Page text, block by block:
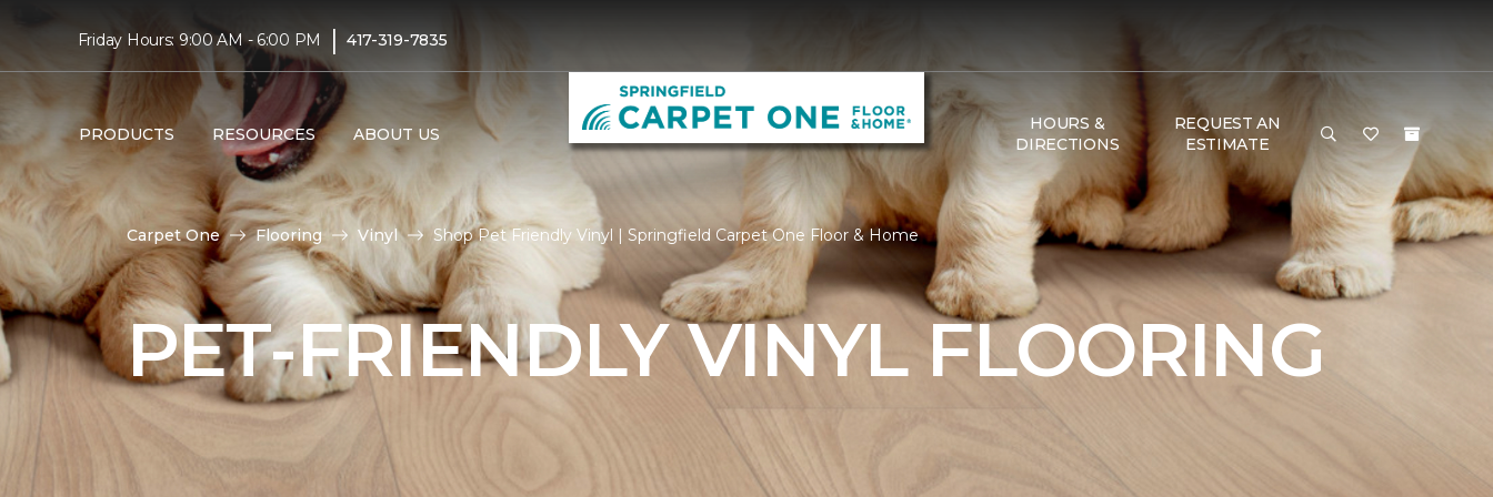
Friday Hours: 9:00 AM - 6:00 PM | 417-319-7835
PRODUCTS RESOURCES ABOUT US
HOURS &
DIRECTIONS
REQUEST AN
ESTIMATE
Carpet One Flooring Vinyl Shop Pet Friendly Vinyl | Springfield Carpet One Floor & Home
PET-FRIENDLY VINYL FLOORING